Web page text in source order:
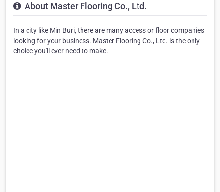
About Master Flooring Co., Ltd.
In a city like Min Buri, there are many access or floor companies
looking for your business. Master Flooring Co., Ltd. is the only
choice you'll ever need to make.